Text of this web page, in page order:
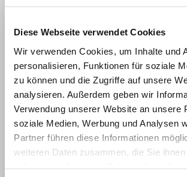
Diese Webseite verwendet Cookies
Wir verwenden Cookies, um Inhalte und
personalisieren, Funktionen für soziale
zu können und die Zugriffe auf unsere
analysieren. Außerdem geben wir
Verwendung unserer Website an unsere
soziale Medien, Werbung und Analysen
Partner führen diese Informationen
weiteren Daten zusammen, die Sie
period shall be 6 months.
remedied at the discretion of IT-
Technology GmbH either by repair
replacement. Conversion or price
reduction shall be excluded by
agreement. The warranty shall
repairs or modifications have been
out by third parties.
4.4 If the contractual partner
from the contract for reasons for
Technology GmbH is not